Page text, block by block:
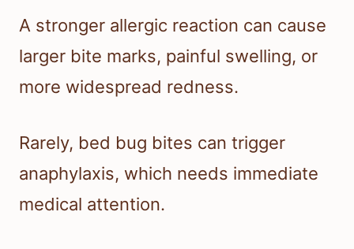
A stronger allergic reaction can cause
larger bite marks, painful swelling, or
more widespread redness.
Rarely, bed bug bites can trigger
anaphylaxis, which needs immediate
medical attention.